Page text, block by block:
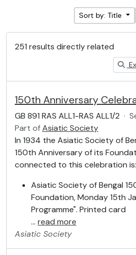
Sort by: Title
251 results directly related
150th Anniversary
GB 891 RAS ALL1-RAS ALL1/2 ·
Part ofAsiatic Society
In 1934 the Asiatic Society of
150th Anniversary of its
connected to this celebration is:
Asiatic Society of Bengal
Foundation, Monday 15th
Programme". Printed card
… read more
Asiatic Society